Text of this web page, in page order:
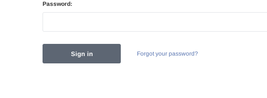
Password:
Forgot your password?